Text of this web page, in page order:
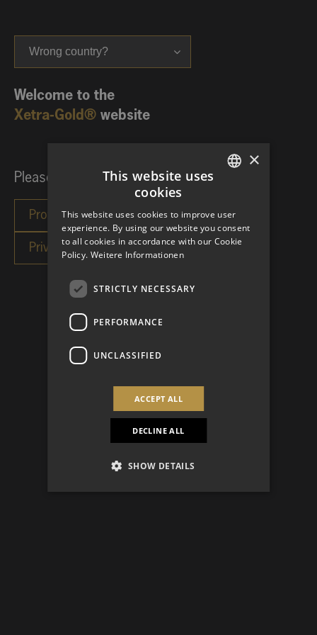
Wrong country?
Welcome to the
Xetra-Gold® website
Please choose your investor category:
×
This website uses
cookies
This website uses cookies to improve user
experience. By using our website you consent
to all cookies in accordance with our Cookie
Policy. Weitere Informationen
STRICTLY NECESSARY
PERFORMANCE
UNCLASSIFIED
ACCEPT ALL
DECLINE ALL
SHOW DETAILS